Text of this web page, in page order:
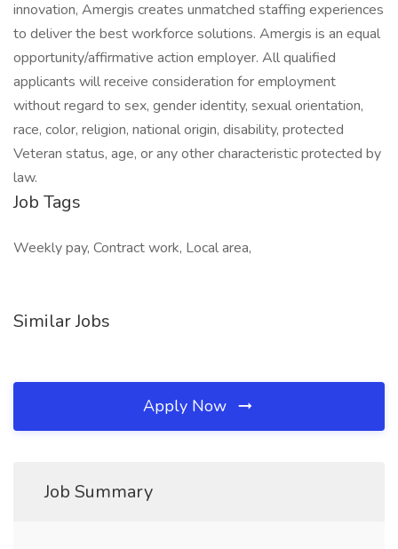
innovation, Amergis creates unmatched staffing experiences
to deliver the best workforce solutions. Amergis is an equal
opportunity/affirmative action employer. All qualified
applicants will receive consideration for employment
without regard to sex, gender identity, sexual orientation,
race, color, religion, national origin, disability, protected
Veteran status, age, or any other characteristic protected by
law.
Job Tags
Weekly pay, Contract work, Local area,
Similar Jobs
Apply Now
Job Summary